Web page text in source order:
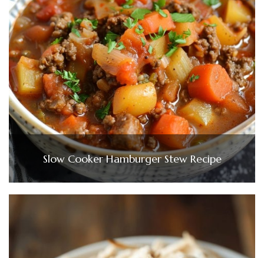
Slow Cooker Hamburger Stew Recipe